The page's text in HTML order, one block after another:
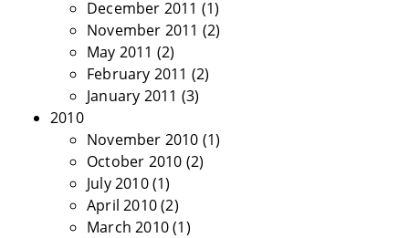
December 2011 (1)
November 2011 (2)
May 2011 (2)
February 2011 (2)
January 2011 (3)
2010
November 2010 (1)
October 2010 (2)
July 2010(1)
April 2010(2)
March 2010(1)